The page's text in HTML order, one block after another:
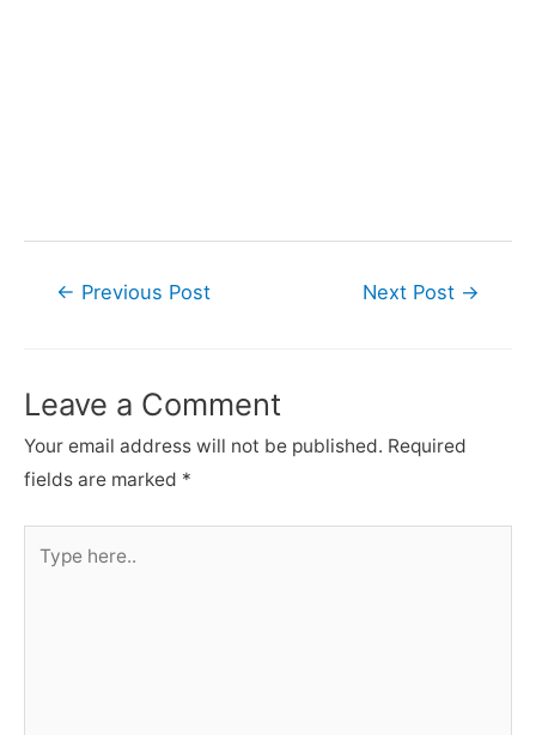
Post← Previous Post Next Post →
Leave a Comment
Your email address will not be published. Required
fields are marked *
here..